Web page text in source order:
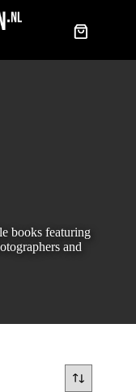
Shopping
books featuring
and